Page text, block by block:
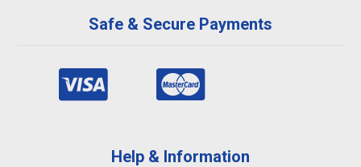
Safe & Secure Payments
Help & Information